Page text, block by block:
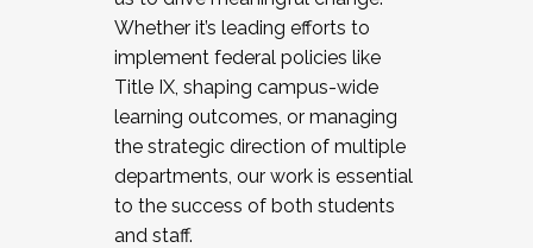
Whether it’s leading efforts to
implement federal policies like
Title IX, shaping campus-wide
learning outcomes, or managing
the strategic direction of multiple
departments, our work is essential
to the success of both students
and staff.